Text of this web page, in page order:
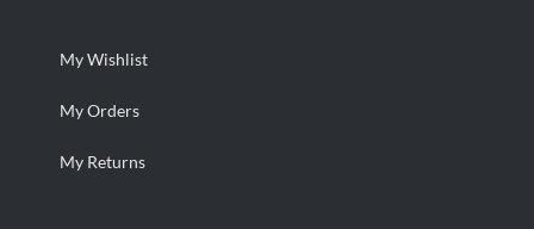
My Wishlist
My Orders
My Returns